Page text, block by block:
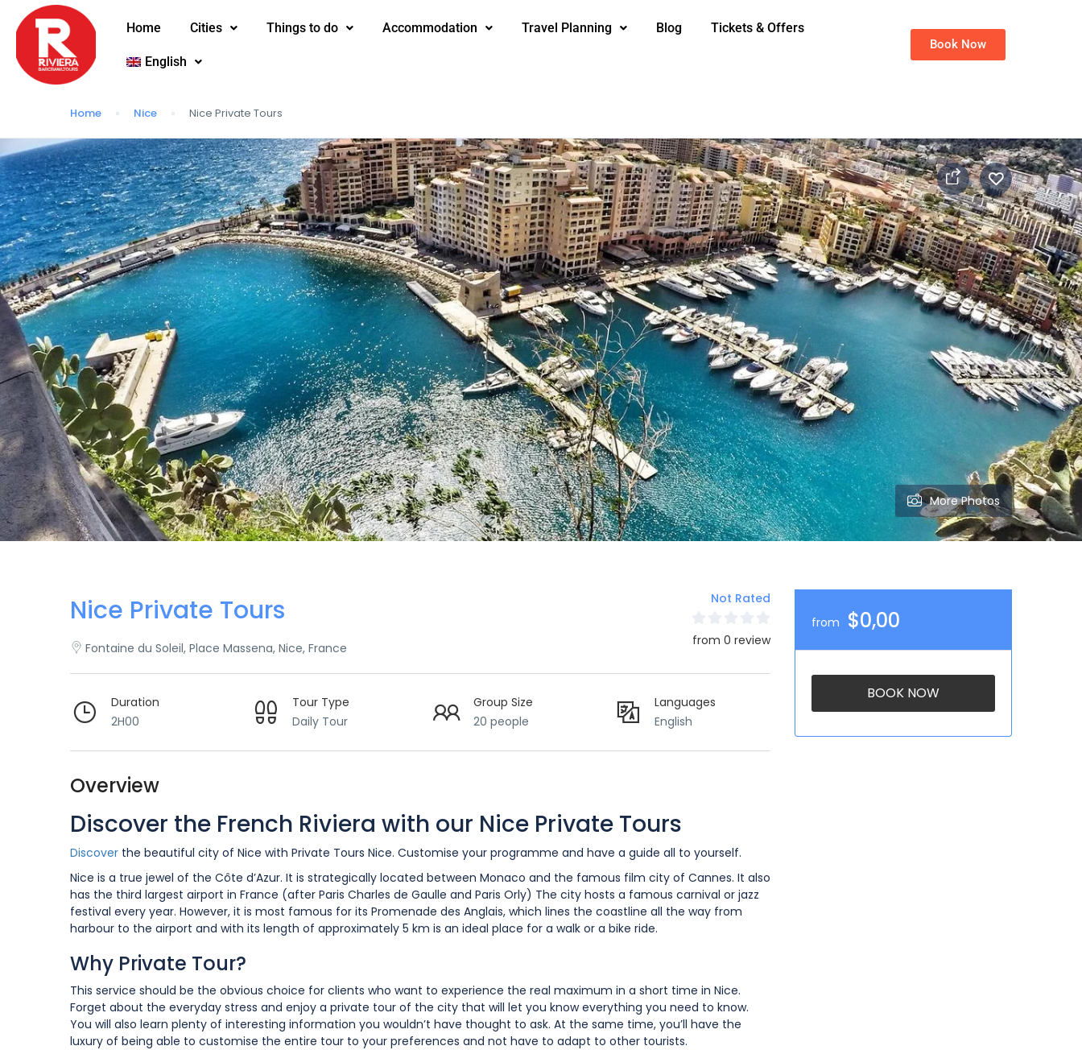
Home Cities Things to do Accommodation Travel Planning Blog Tickets & Offers
English
Book Now
Home Nice Nice Private Tours
More Photos
Nice Private Tours
Fontaine du Soleil, Place Massena, Nice, France
Not Rated
from 0 review
Duration
2H00
Tour Type
Daily Tour
Group Size
20 people
Languages
English
Overview
Discover the French Riviera with our Nice Private Tours
Discover the beautiful city of Nice with Private Tours Nice. Customise your programme and have a guide all to yourself.
Nice is a true jewel of the Côte d’Azur. It is strategically located between Monaco and the famous film city of Cannes. It also
has the third largest airport in France (after Paris Charles de Gaulle and Paris Orly) The city hosts a famous carnival or jazz
festival every year. However, it is most famous for its Promenade des Anglais, which lines the coastline all the way from
harbour to the airport and with its length of approximately 5 km is an ideal place for a walk or a bike ride.
Why Private Tour?
This service should be the obvious choice for clients who want to experience the real maximum in a short time in Nice.
Forget about the everyday stress and enjoy a private tour of the city that will let you know everything you need to know.
You will also learn plenty of interesting information you wouldn’t have thought to ask. At the same time, you’ll have the
luxury of being able to customise the entire tour to your preferences and not have to adapt to other tourists.
from $0,00
BOOK NOW